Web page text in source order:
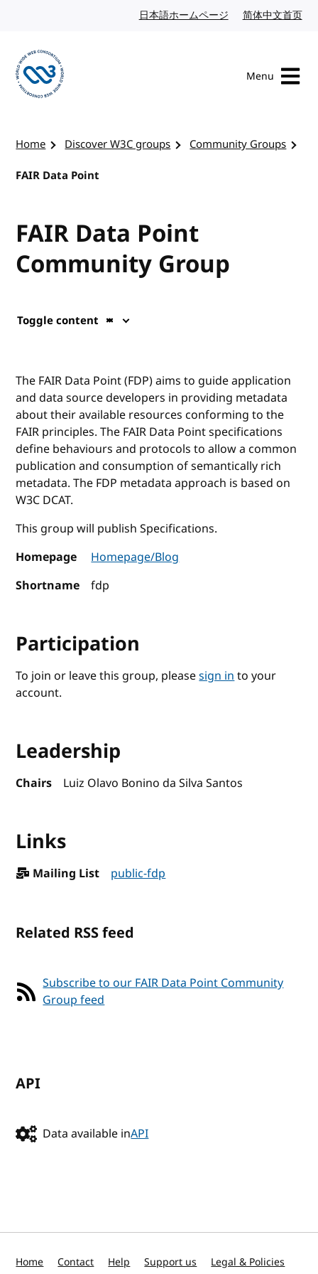
日本語ホームページ Japanese website
简体中文首页
Menu
Home Discover W3C groups
Community Groups
FAIR Data Point
FAIR Data Point
Community Group
Toggle content
The FAIR Data Point (FDP) aims to guide application
and data source developers in providing metadata
about their available resources conforming to the
FAIR principles. The FAIR Data Point specifications
define behaviours and protocols to allow a common
publication and consumption of semantically rich
metadata. The FDP metadata approach is based on
W3C DCAT.
This group will publish Specifications.
Homepage
Homepage/Blog
Shortname
fdp
Participation
To join or leave this group, pleasesign into your
account.
Leadership
Chairs Luiz Olavo Bonino da Silva Santos
Links
Mailing List public-fdp
Related RSS feed
Subscribe to our FAIR Data Point Community
Group feed
API
Data available inAPI
Home Contact Help Support us Legal & Policies